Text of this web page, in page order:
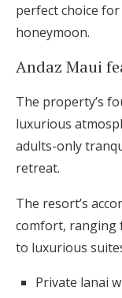
perfect choice
honeymoon.
Andaz Maui
The property’s
luxurious
adults-only
retreat.
The resort’s
comfort, ranging
to luxurious
Private lanai